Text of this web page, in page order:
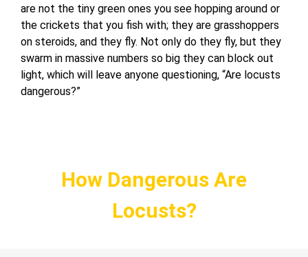
are not the tiny green ones you see hopping around or
the crickets that you fish with; they are grasshoppers
on steroids, and they fly. Not only do they fly, but they
swarm in massive numbers so big they can block out
light, which will leave anyone questioning, “Are locusts
dangerous?”
How Dangerous Are
Locusts?